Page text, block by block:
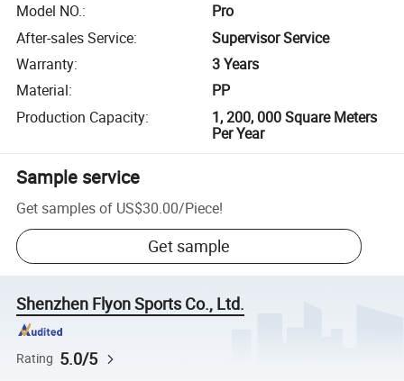
Model NO.:
Pro
After-sales Service:
Supervisor Service
Warranty:
3 Years
Material:
PP
Production Capacity:
1, 200, 000 Square Meters
Per Year
Sample service
Get samples of US$30.00/Piece!
Get sample
Shenzhen Flyon Sports Co., Ltd.
Rating 5.0/5